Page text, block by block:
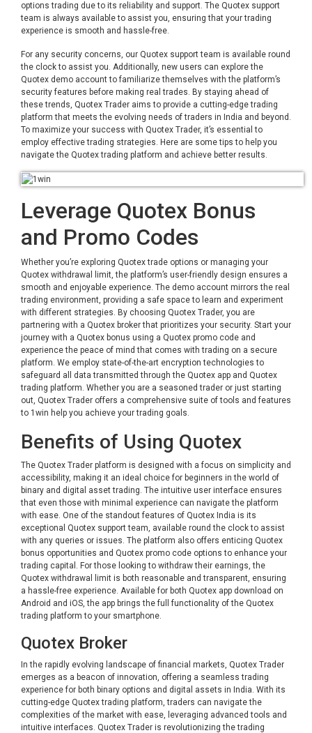
options trading due to its reliability and support. The Quotex support
team is always available to assist you, ensuring that your trading
experience is smooth and hassle-free.
For any security concerns, our Quotex support team is available round
the clock to assist you. Additionally, new users can explore the
Quotex demo account to familiarize themselves with the platform’s
security features before making real trades. By staying ahead of
these trends, Quotex Trader aims to provide a cutting-edge trading
platform that meets the evolving needs of traders in India and beyond.
To maximize your success with Quotex Trader, it’s essential to
employ effective trading strategies. Here are some tips to help you
navigate the Quotex trading platform and achieve better results.
Leverage Quotex Bonus
and Promo Codes
Whether you’re exploring Quotex trade options or managing your
Quotex withdrawal limit, the platform’s user-friendly design ensures a
smooth and enjoyable experience. The demo account mirrors the real
trading environment, providing a safe space to learn and experiment
with different strategies. By choosing Quotex Trader, you are
partnering with a Quotex broker that prioritizes your security. Start your
journey with a Quotex bonus using a Quotex promo code and
experience the peace of mind that comes with trading on a secure
platform. We employ state-of-the-art encryption technologies to
safeguard all data transmitted through the Quotex app and Quotex
trading platform. Whether you are a seasoned trader or just starting
out, Quotex Trader offers a comprehensive suite of tools and features
to 1win help you achieve your trading goals.
Benefits of Using Quotex
The Quotex Trader platform is designed with a focus on simplicity and
accessibility, making it an ideal choice for beginners in the world of
binary and digital asset trading. The intuitive user interface ensures
that even those with minimal experience can navigate the platform
with ease. One of the standout features of Quotex India is its
exceptional Quotex support team, available round the clock to assist
with any queries or issues. The platform also offers enticing Quotex
bonus opportunities and Quotex promo code options to enhance your
trading capital. For those looking to withdraw their earnings, the
Quotex withdrawal limit is both reasonable and transparent, ensuring
a hassle-free experience. Available for both Quotex app download on
Android and iOS, the app brings the full functionality of the Quotex
trading platform to your smartphone.
Quotex Broker
In the rapidly evolving landscape of financial markets, Quotex Trader
emerges as a beacon of innovation, offering a seamless trading
experience for both binary options and digital assets in India. With its
cutting-edge Quotex trading platform, traders can navigate the
complexities of the market with ease, leveraging advanced tools and
intuitive interfaces. Quotex Trader is revolutionizing the trading